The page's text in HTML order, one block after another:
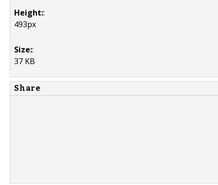
Height::
493px
Size::
37 KB
Share